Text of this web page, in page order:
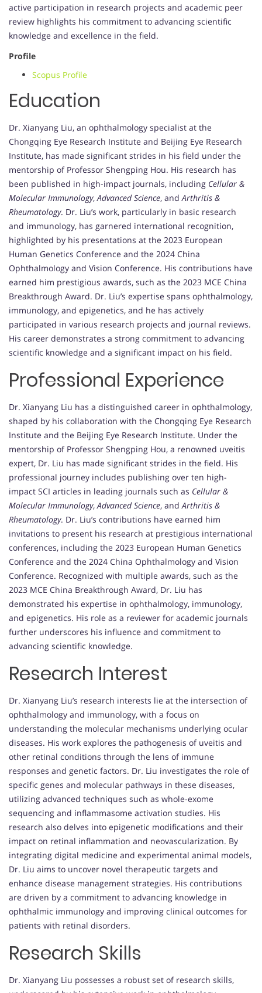
active participation in research projects and academic peer
review highlights his commitment to advancing scientific
knowledge and excellence in the field.
Profile
Scopus Profile
Education
Dr. Xianyang Liu, an ophthalmology specialist at the
Chongqing Eye Research Institute and Beijing Eye Research
Institute, has made significant strides in his field under the
mentorship of Professor Shengping Hou. His research has
been published in high-impact journals, including Cellular &
Molecular Immunology,Advanced Science, andArthritis &
Rheumatology. Dr. Liu’s work, particularly in basic research
and immunology, has garnered international recognition,
highlighted by his presentations at the 2023 European
Human Genetics Conference and the 2024 China
Ophthalmology and Vision Conference. His contributions have
earned him prestigious awards, such as the 2023 MCE China
Breakthrough Award. Dr. Liu’s expertise spans ophthalmology,
immunology, and epigenetics, and he has actively
participated in various research projects and journal reviews.
His career demonstrates a strong commitment to advancing
scientific knowledge and a significant impact on his field.
Professional Experience
Dr. Xianyang Liu has a distinguished career in ophthalmology,
shaped by his collaboration with the Chongqing Eye Research
Institute and the Beijing Eye Research Institute. Under the
mentorship of Professor Shengping Hou, a renowned uveitis
expert, Dr. Liu has made significant strides in the field. His
professional journey includes publishing over ten high-
impact SCI articles in leading journals such as Cellular &
Molecular Immunology,Advanced Science, andArthritis &
Rheumatology. Dr. Liu’s contributions have earned him
invitations to present his research at prestigious international
conferences, including the 2023 European Human Genetics
Conference and the 2024 China Ophthalmology and Vision
Conference. Recognized with multiple awards, such as the
2023 MCE China Breakthrough Award, Dr. Liu has
demonstrated his expertise in ophthalmology, immunology,
and epigenetics. His role as a reviewer for academic journals
further underscores his influence and commitment to
advancing scientific knowledge.
Research Interest
Dr. Xianyang Liu’s research interests lie at the intersection of
ophthalmology and immunology, with a focus on
understanding the molecular mechanisms underlying ocular
diseases. His work explores the pathogenesis of uveitis and
other retinal conditions through the lens of immune
responses and genetic factors. Dr. Liu investigates the role of
specific genes and molecular pathways in these diseases,
utilizing advanced techniques such as whole-exome
sequencing and inflammasome activation studies. His
research also delves into epigenetic modifications and their
impact on retinal inflammation and neovascularization. By
integrating digital medicine and experimental animal models,
Dr. Liu aims to uncover novel therapeutic targets and
enhance disease management strategies. His contributions
are driven by a commitment to advancing knowledge in
ophthalmic immunology and improving clinical outcomes for
patients with retinal disorders.
Research Skills
Dr. Xianyang Liu possesses a robust set of research skills,